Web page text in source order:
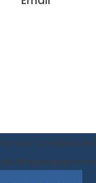
provided,
may apply. Msg